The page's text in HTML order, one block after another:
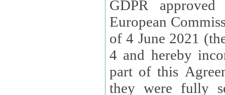
GDPR
European
of 4 June 2021
4 and hereby
part of this
they were fully